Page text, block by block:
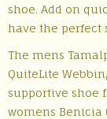
shoe. Add on
have the perfect
The mens
QuiteLite
supportive shoe
womens Benicia